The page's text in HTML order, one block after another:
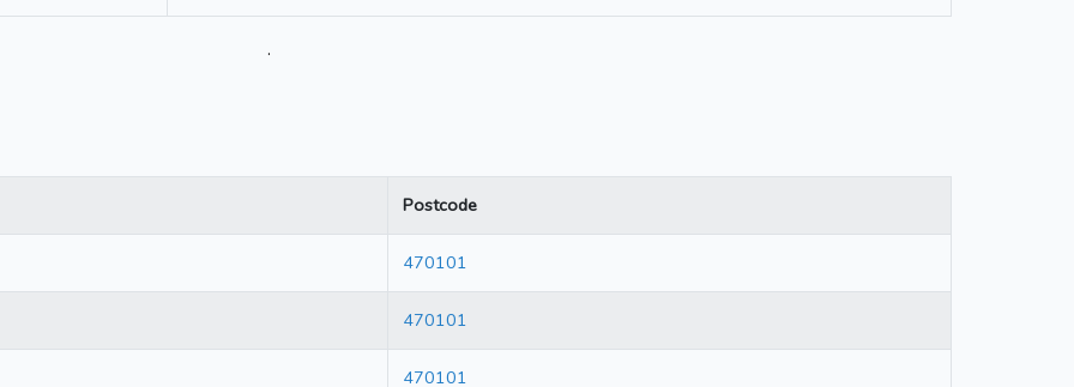
.
Postcode
470101
470101
470101